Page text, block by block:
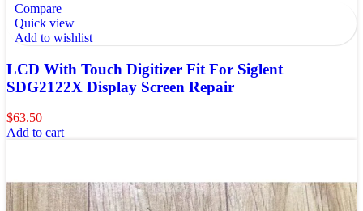
Compare
Quick view
Add to wishlist
LCD With Touch Digitizer Fit For Siglent
SDG2122X Display Screen Repair
$63.50
Add to cart